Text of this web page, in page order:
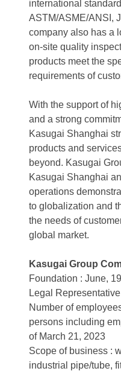
international
ASTM/ASME/ANSI,
company also has a
on-site quality
products meet the
requirements of
With the support of
and a strong
Kasugai Shanghai
products and
beyond. Kasugai
Kasugai Shanghai
operations
to globalization and
the needs of
global market.
Kasugai Group
Foundation : June,
Legal
Number of
persons including
of March 21, 2023
Scope of business :
industrial pipe/tube,